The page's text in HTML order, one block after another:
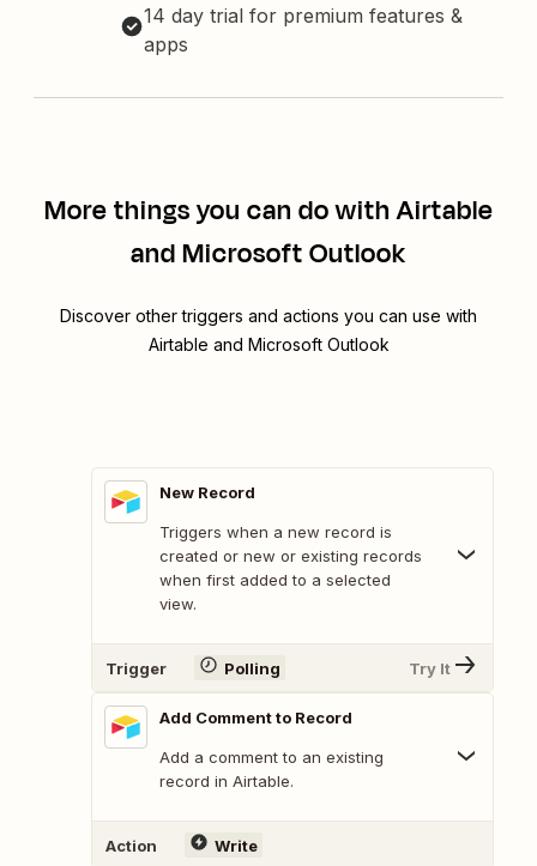
14 day trial for premium features &
apps
More things you can do with Airtable
and Microsoft Outlook
Discover other triggers and actions you can use with
Airtable and Microsoft Outlook
New Record
Triggers when a new record is
created or new or existing records
when first added to a selected
view.
Trigger Polling Try It
Add Comment to Record
Add a comment to an existing
record in Airtable.
Action Write